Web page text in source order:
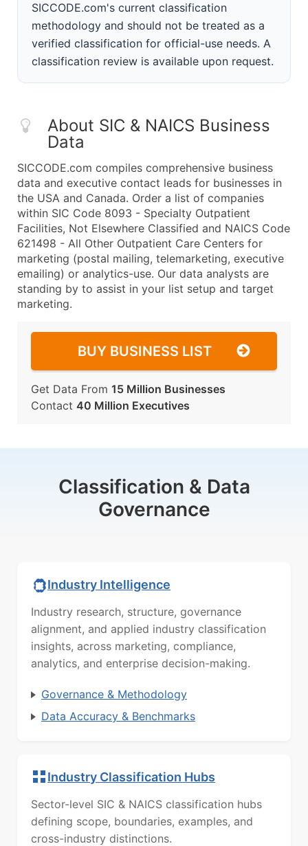
SICCODE.com's current classification
methodology and should not be treated as a
verified classification for official-use needs. A
classification review is available upon request.
About SIC & NAICS Business
Data
SICCODE.com compiles comprehensive business
data and executive contact leads for businesses in
the USA and Canada. Order a list of companies
within SIC Code 8093 - Specialty Outpatient
Facilities, Not Elsewhere Classified and NAICS Code
621498 - All Other Outpatient Care Centers for
marketing (postal mailing, telemarketing, executive
emailing) or analytics-use. Our data analysts are
standing by to assist in your list setup and target
marketing.
BUY BUSINESS LIST
Get Data From 15 Million Businesses
Contact 40 Million Executives
Classification & Data
Governance
Industry Intelligence
Industry research, structure, governance
alignment, and applied industry classification
insights, across marketing, compliance,
analytics, and enterprise decision-making.
Governance & Methodology
Data Accuracy & Benchmarks
Industry Classification Hubs
Sector-level SIC & NAICS classification hubs
defining scope, boundaries, examples, and
cross-industry distinctions.